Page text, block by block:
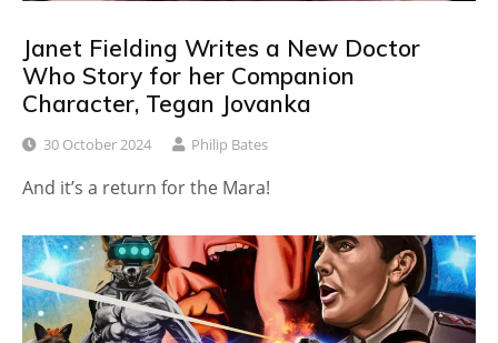
Janet Fielding Writes a New Doctor
Who Story for her Companion
Character, Tegan Jovanka
30 October 2024 Philip Bates
And it’s a return for the Mara!